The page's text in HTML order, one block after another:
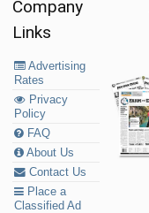
Company
Links
Advertising
Rates
Privacy
Policy
FAQ
About Us
Contact Us
Place a
Classified Ad